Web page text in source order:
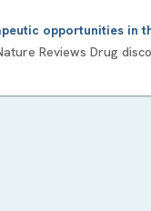
opportunities in
Reviews Drug